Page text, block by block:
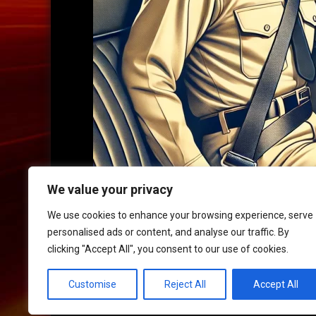
We value your privacy
We use cookies to enhance your browsing experience, serve
personalised ads or content, and analyse our traffic. By
clicking "Accept All", you consent to our use of cookies.
Customise Reject All Accept All
HOME CONTACT POLICIES
© 2017 XLR8 Driving School. All Rights Reserved.